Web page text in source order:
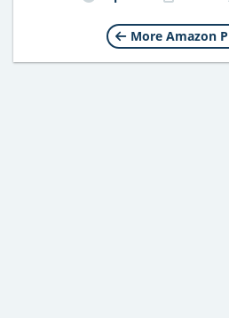
More Amazon